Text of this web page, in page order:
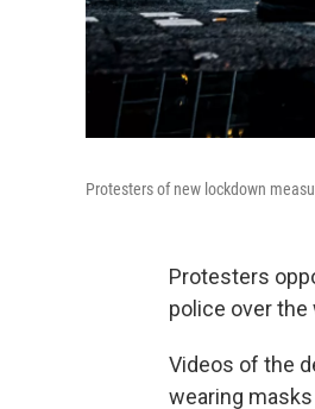
Protesters of new lockdown
Protesters
police over
Videos of the
wearing